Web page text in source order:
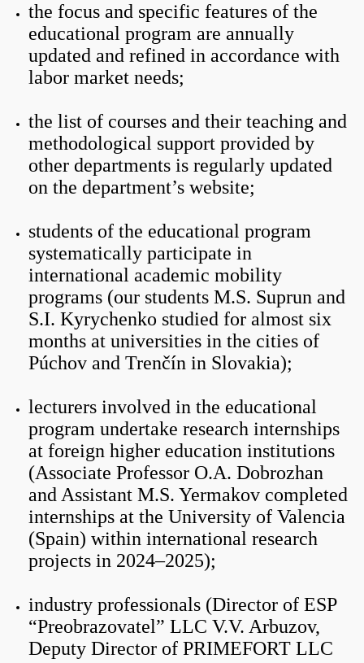
the focus and specific features of the
educational program are annually
updated and refined in accordance with
labor market needs;
the list of courses and their teaching and
methodological support provided by
other departments is regularly updated
on the department’s website;
students of the educational program
systematically participate in
international academic mobility
programs (our students M.S. Suprun and
S.I. Kyrychenko studied for almost six
months at universities in the cities of
Púchov and Trenčín in Slovakia);
lecturers involved in the educational
program undertake research internships
at foreign higher education institutions
(Associate Professor O.A. Dobrozhan
and Assistant M.S. Yermakov completed
internships at the University of Valencia
(Spain) within international research
projects in 2024–2025);
industry professionals (Director of ESP
“Preobrazovatel” LLC V.V. Arbuzov,
Deputy Director of PRIMEFORT LLC